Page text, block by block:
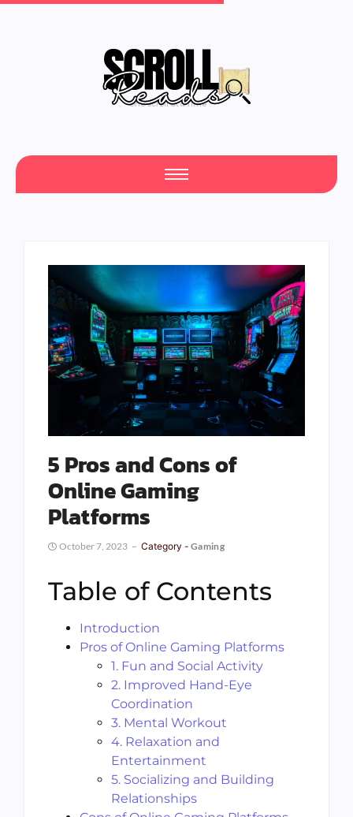
One Scroll at a Time
5 Pros and Cons of
Online Gaming
Platforms
October 7, 2023 Category - Gaming
Table of Contents
Introduction
Pros of Online Gaming Platforms
1. Fun and Social Activity
2. Improved Hand-Eye
Coordination
3. Mental Workout
4. Relaxation and
Entertainment
5. Socializing and Building
Relationships